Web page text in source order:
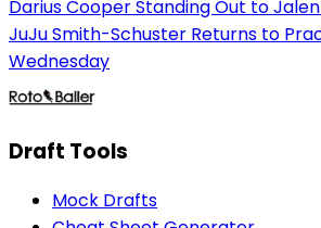
Darius Cooper Standing Out to
JuJu Smith-Schuster Returns to
Wednesday
Draft Tools
Mock Drafts